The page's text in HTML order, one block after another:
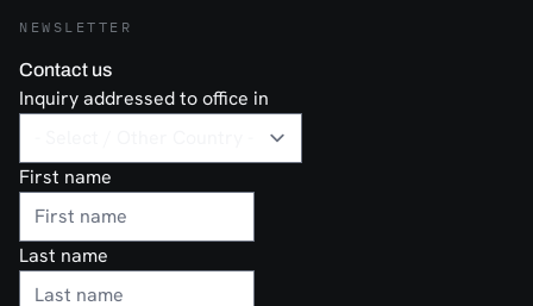
NEWSLETTER
Contact us
Inquiry addressed to office in
First name
Last name